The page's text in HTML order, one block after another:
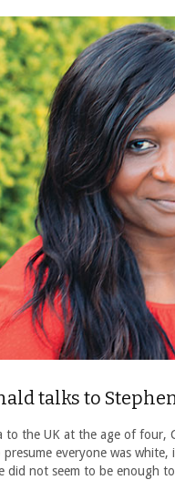
talks to
to the UK at the age of four,
everyone was
did not seem to be enough